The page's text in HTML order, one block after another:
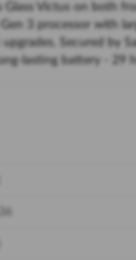
Victus on both
3 processor with
Secured by
lasting battery - 29